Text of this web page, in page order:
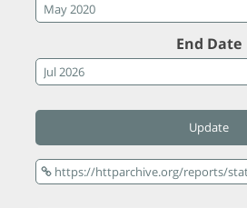
End Date
Update